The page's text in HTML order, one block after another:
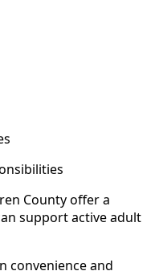
County offer a
support active adult
convenience and